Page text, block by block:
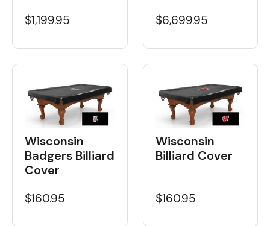
$1,199.95 $6,699.95
Wisconsin
Badgers Billiard
Cover
$160.95
Wisconsin
Billiard Cover
$160.95